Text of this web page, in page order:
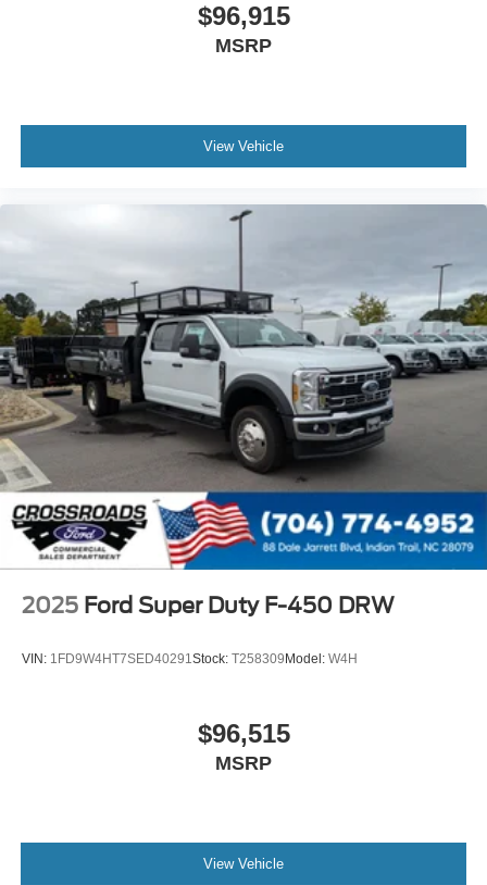
$96,915
MSRP
View Vehicle
2025 Ford Super Duty F-450 DRW
VIN: 1FD9W4HT7SED40291Stock: T258309Model: W4H
$96,515
MSRP
View Vehicle